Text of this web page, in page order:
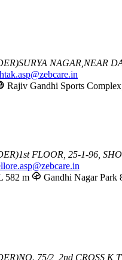
SURYA NAGAR,NEAR
Rajiv Gandhi Sports
1st FLOOR, 25-1-96,
582 m Gandhi Nagar Park
NO. 75/2, 2nd CROSS,K